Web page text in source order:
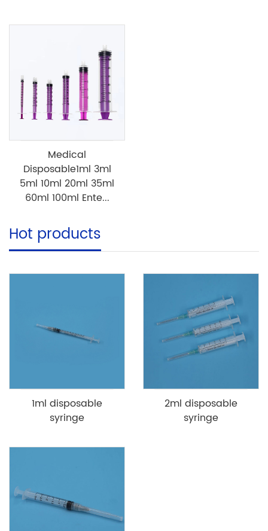
Medical
Disposable1ml 3ml
5ml 10ml 20ml 35ml
60ml 100ml Ente...
Hot products
1ml disposable
syringe
2ml disposable
syringe